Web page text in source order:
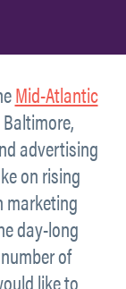
Mid-Atlantic
advertising
on rising
marketing
day-long
of
like to